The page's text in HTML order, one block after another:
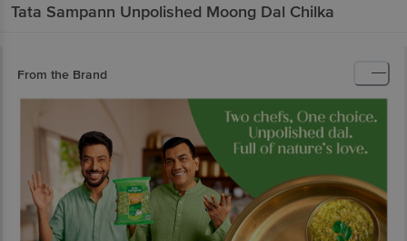
Tata Sampann Unpolished Moong Dal Chilka
From the Brand